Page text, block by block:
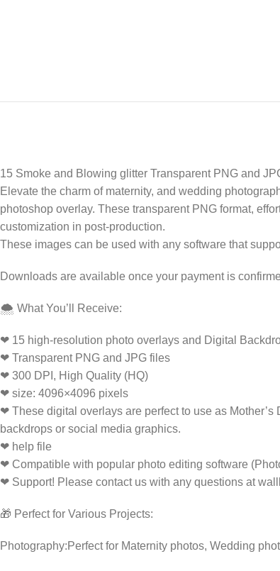
15 Smoke and Blowing glitter Transparent PNG and
Elevate the charm of maternity, and wedding
photoshop overlay. These transparent PNG format,
customization in post-production.
These images can be used with any software that
Downloads are available once your payment is
🌨️ What You’ll Receive:
❤ 15 high-resolution photo overlays and Digital
❤ Transparent PNG and JPG files
❤ 300 DPI, High Quality (HQ)
❤ size: 4096×4096 pixels
❤ These digital overlays are perfect to use as
backdrops or social media graphics.
❤ help file
❤ Compatible with popular photo editing software
❤ Support! Please contact us with any questions at
🎁 Perfect for Various Projects:
Photography:Perfect for Maternity photos, Wedding